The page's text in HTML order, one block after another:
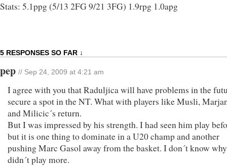
Stats: 5.1ppg (5/13 2FG 9/21 3FG) 1.9rpg 1.0apg
5 RESPONSES SO FAR ↓
pep // Sep 24, 2009 at 4:21 am
I agree with you that Raduljica will have problems in the
secure a spot in the NT. What with players like Musli,
and Milicic´s return.
But I was impressed by his strength. I had seen him play
but it is one thing to dominate in a U20 champ and another
pushing Marc Gasol away from the basket. I don´t know
didn´t play more.